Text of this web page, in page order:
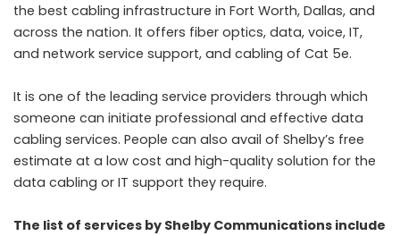
the best cabling infrastructure in Fort Worth, Dallas, and
across the nation. It offers fiber optics, data, voice, IT,
and network service support, and cabling of Cat 5e.
It is one of the leading service providers through which
someone can initiate professional and effective data
cabling services. People can also avail of Shelby’s free
estimate at a low cost and high-quality solution for the
data cabling or IT support they require.
The list of services by Shelby Communications include